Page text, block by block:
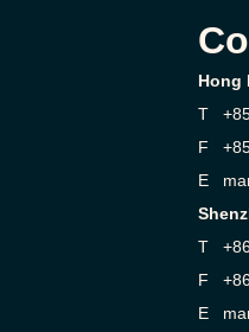
Hong
T
F
E
T +86
F +86
E